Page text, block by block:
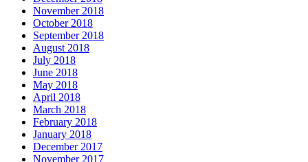
November 2018
October 2018
September 2018
August 2018
July 2018
June 2018
May 2018
April 2018
March 2018
February 2018
January 2018
December 2017
November 2017